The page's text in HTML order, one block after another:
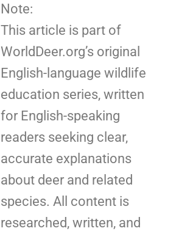
Note:
This article is part of
WorldDeer.org’s original
English-language wildlife
education series, written
for English-speaking
readers seeking clear,
accurate explanations
about deer and related
species. All content is
researched, written, and